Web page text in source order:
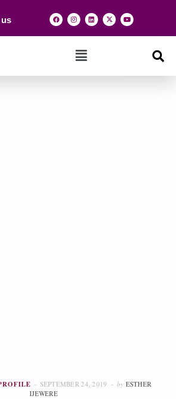
SEPTEMBER 24, 2019 by ESTHER
IJEWERE